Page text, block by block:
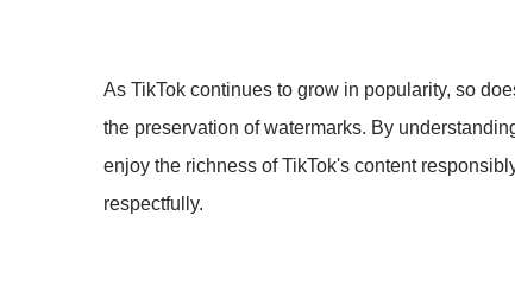
As TikTok continues to grow in popularity, so
the preservation of watermarks. By
enjoy the richness of TikTok's content
respectfully.